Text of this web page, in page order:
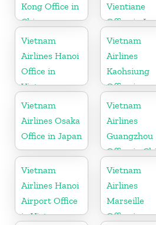
Kong Office in
China
Vientiane
Office in
Vietnam
Airlines Hanoi
Office in
Vietnam
Vietnam
Airlines
Kaohsiung
Office in
Taiwan
Vietnam
Airlines Osaka
Office in Japan
Vietnam
Airlines
Guangzhou
Office in
Vietnam
Airlines Hanoi
Airport Office
in Vietnam
Vietnam
Airlines
Marseille
Office in